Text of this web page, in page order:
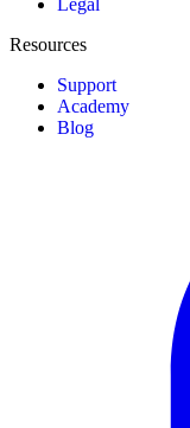
Legal
Resources
Support
Academy
Blog